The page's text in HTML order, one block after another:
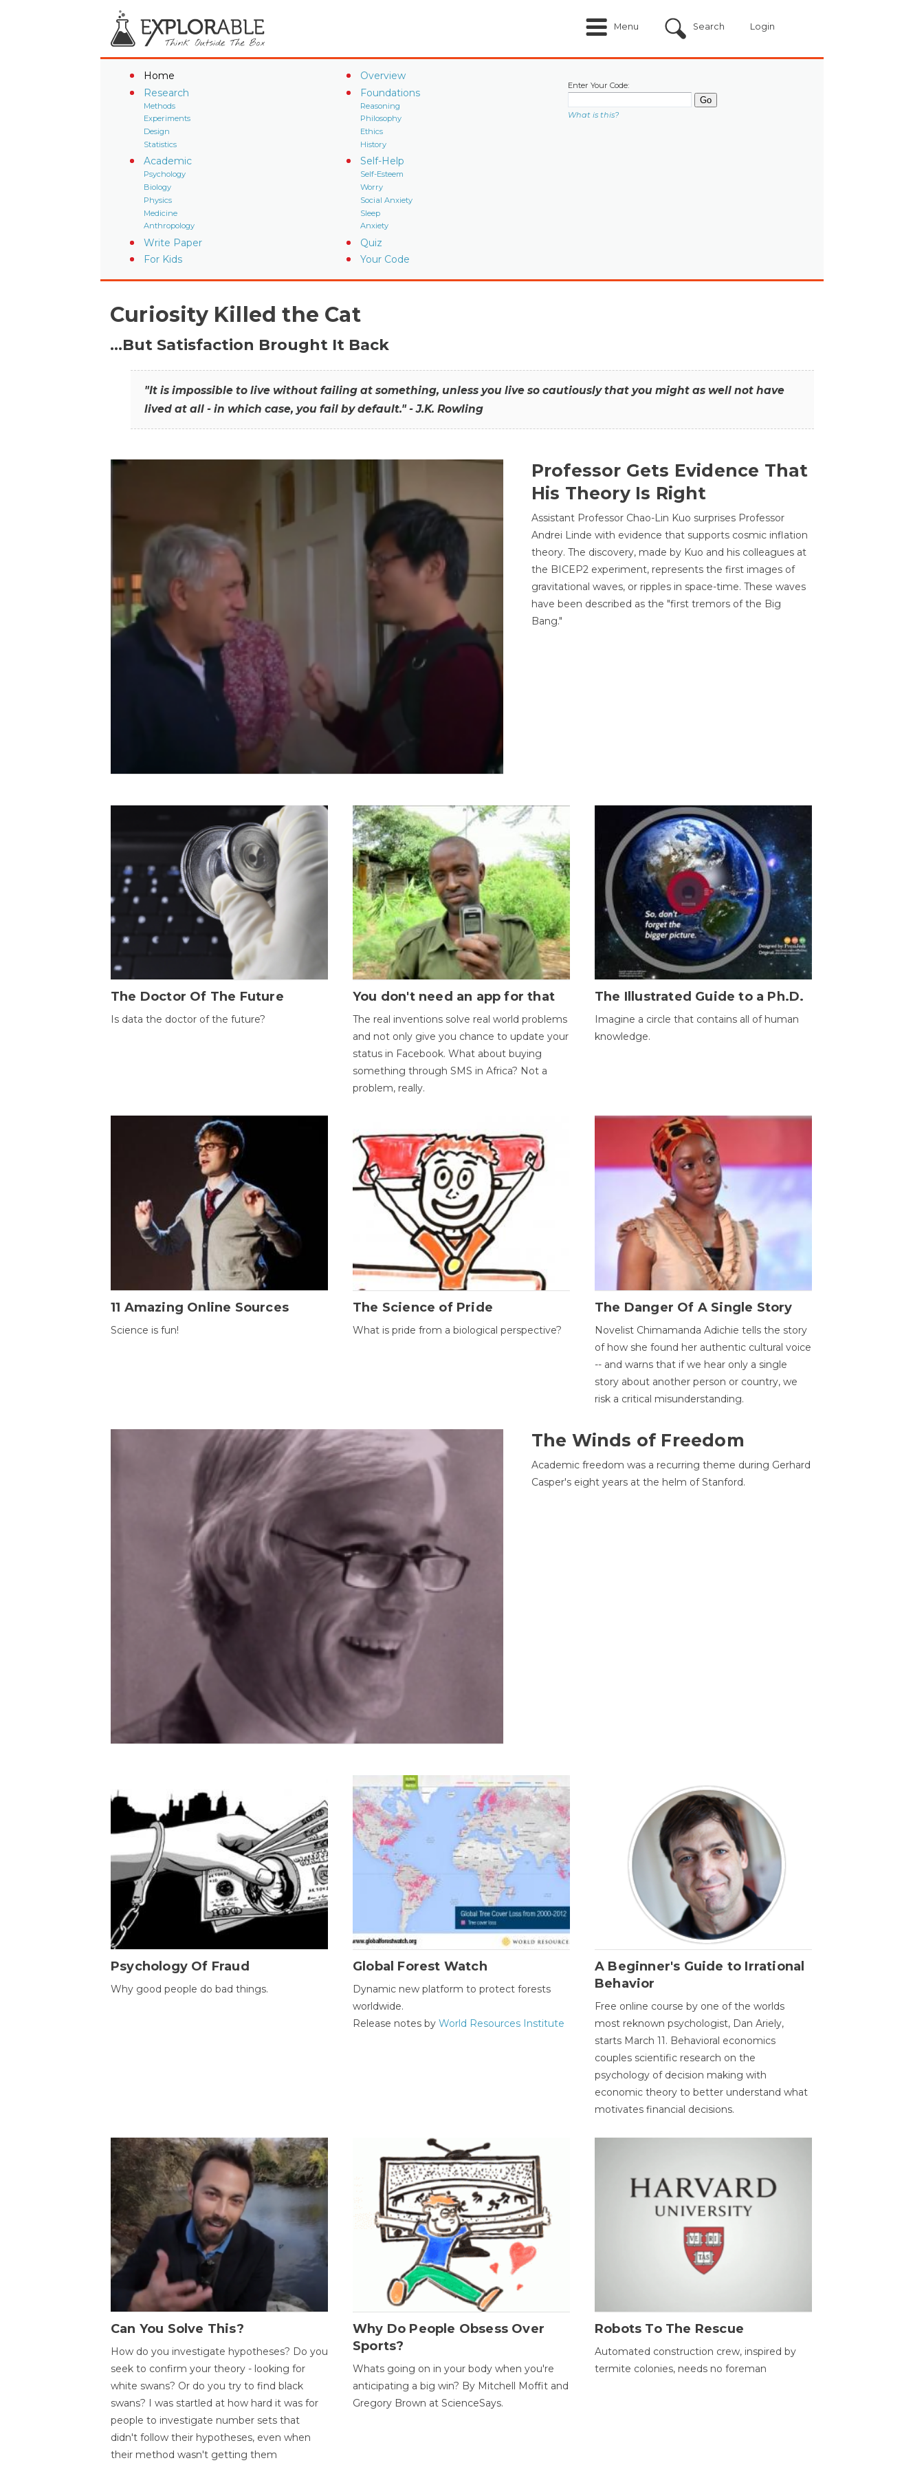
Menu Search Login
Home
Overview
Research
Methods
Experiments
Design
Statistics
Foundations
Reasoning
Philosophy
Ethics
History
Academic
Psychology
Biology
Physics
Medicine
Anthropology
Self-Help
Self-Esteem
Worry
Social Anxiety
Sleep
Anxiety
Write Paper
Quiz
For Kids
Your Code
Enter Your Code:
What is this?
Curiosity Killed the Cat
…But Satisfaction Brought It Back
"It is impossible to live without failing at something, unless you live so cautiously that you might as well not have
lived at all - in which case, you fail by default." - J.K. Rowling
Professor Gets Evidence That
His Theory Is Right
Assistant Professor Chao-Lin Kuo surprises Professor
Andrei Linde with evidence that supports cosmic inflation
theory. The discovery, made by Kuo and his colleagues at
the BICEP2 experiment, represents the first images of
gravitational waves, or ripples in space-time. These waves
have been described as the "first tremors of the Big
Bang."
The Doctor Of The Future
Is data the doctor of the future?
You don't need an app for that
The real inventions solve real world problems
and not only give you chance to update your
status in Facebook. What about buying
something through SMS in Africa? Not a
problem, really.
The Illustrated Guide to a Ph.D.
Imagine a circle that contains all of human
knowledge.
11 Amazing Online Sources
Science is fun!
The Science of Pride
What is pride from a biological perspective?
The Danger Of A Single Story
Novelist Chimamanda Adichie tells the story
of how she found her authentic cultural voice
-- and warns that if we hear only a single
story about another person or country, we
risk a critical misunderstanding.
The Winds of Freedom
Academic freedom was a recurring theme during Gerhard
Casper's eight years at the helm of Stanford.
Psychology Of Fraud
Why good people do bad things.
Global Forest Watch
Dynamic new platform to protect forests
worldwide.
Release notes byWorld Resources Institute
A Beginner's Guide to Irrational
Behavior
Free online course by one of the worlds
most reknown psychologist, Dan Ariely,
starts March 11. Behavioral economics
couples scientific research on the
psychology of decision making with
economic theory to better understand what
motivates financial decisions.
Can You Solve This?
How do you investigate hypotheses? Do you
seek to confirm your theory - looking for
white swans? Or do you try to find black
swans? I was startled at how hard it was for
people to investigate number sets that
didn't follow their hypotheses, even when
their method wasn't getting them
Why Do People Obsess Over
Sports?
Whats going on in your body when you're
anticipating a big win? By Mitchell Moffit and
Gregory Brown at ScienceSays.
Robots To The Rescue
Automated construction crew, inspired by
termite colonies, needs no foreman